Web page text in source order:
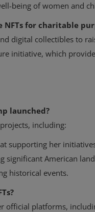
being of women and
NFTs for charitable
digital collectibles to
initiative, which
launched?
including:
at supporting her
significant American
historical events.
official platforms,